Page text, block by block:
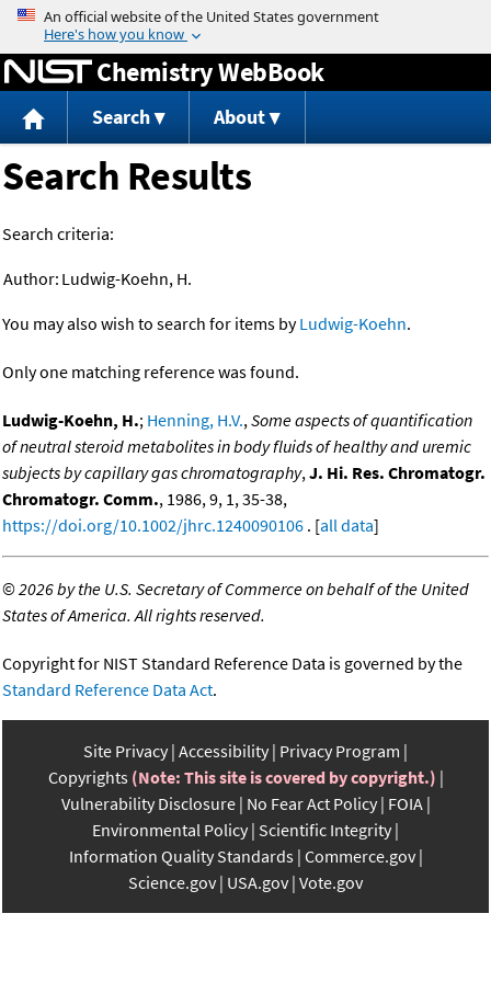
Jump to content
Chemistry WebBook
Search About
Search Results
Search criteria:
Author: Ludwig-Koehn, H.
You may also wish to search for items byLudwig-Koehn.
Only one matching reference was found.
Ludwig-Koehn, H.; Henning, H.V.,Some aspects of quantification
of neutral steroid metabolites in body fluids of healthy and uremic
subjects by capillary gas chromatography,J. Hi. Res. Chromatogr.
Chromatogr. Comm., 1986, 9, 1, 35-38,
https://doi.org/10.1002/jhrc.1240090106 . [all data]
©2026 by the U.S. Secretary of Commerce on behalf of the United
States of America. All rights reserved.
Copyright for NIST Standard Reference Data is governed by the
Standard Reference Data Act.
Site Privacy Accessibility Privacy Program
Copyrights (Note: This site is covered by copyright.)
Vulnerability Disclosure No Fear Act Policy FOIA
Environmental Policy Scientific Integrity
Information Quality Standards Commerce.gov
Science.gov USA.gov Vote.gov